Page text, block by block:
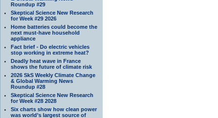
Roundup #29
Skeptical Science New Research
for Week #29 2026
Home batteries could become the
next must-have household
appliance
Fact brief - Do electric vehicles
stop working in extreme heat?
Deadly heat wave in France
shows the future of climate risk
2026 SkS Weekly Climate Change
& Global Warming News
Roundup #28
Skeptical Science New Research
for Week #28 2028
Six charts show how clean power
was world’s largest source of